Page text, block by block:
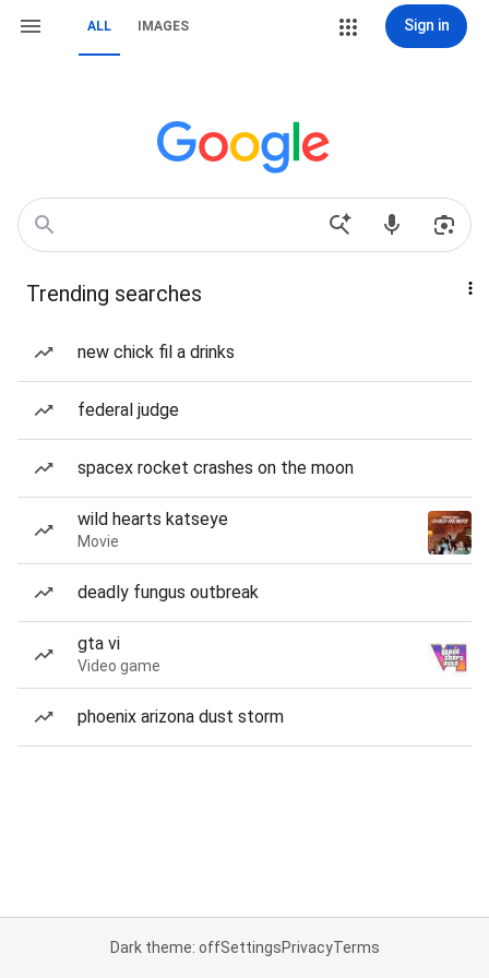
ALL IMAGES Sign in
Trending searches
new chick fil a drinks
federal judge
spacex rocket crashes on the moon
wild hearts katseye
Movie
deadly fungus outbreak
gta vi
Video game
phoenix arizona dust storm
Dark theme: offSettingsPrivacyTerms